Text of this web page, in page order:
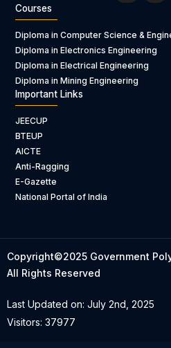
b
o
o
k
a
g
r
Courses
Diploma in Computer Science &
Diploma in Electronics Engineering
Diploma in Electrical Engineering
Diploma in Mining Engineering
Important Links
JEECUP
BTEUP
AICTE
Anti-Ragging
E-Gazette
National Portal of India
Copyright©2025 Government
All Rights Reserved
Last Updated on: July 2nd, 2025
Visitors: 37977